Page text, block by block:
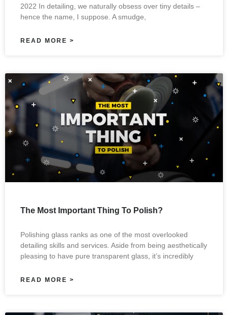
2022 In detailing, we naturally obsess over tiny details –
hence the name, I suppose. A smudge,
READ MORE >
The Most Important Thing To Polish?
Polishing glass ranks as one of the most overlooked
detailing skills and services. Aside from being aesthetically
pleasing to have pure transparent glass, it’s incredibly
READ MORE >